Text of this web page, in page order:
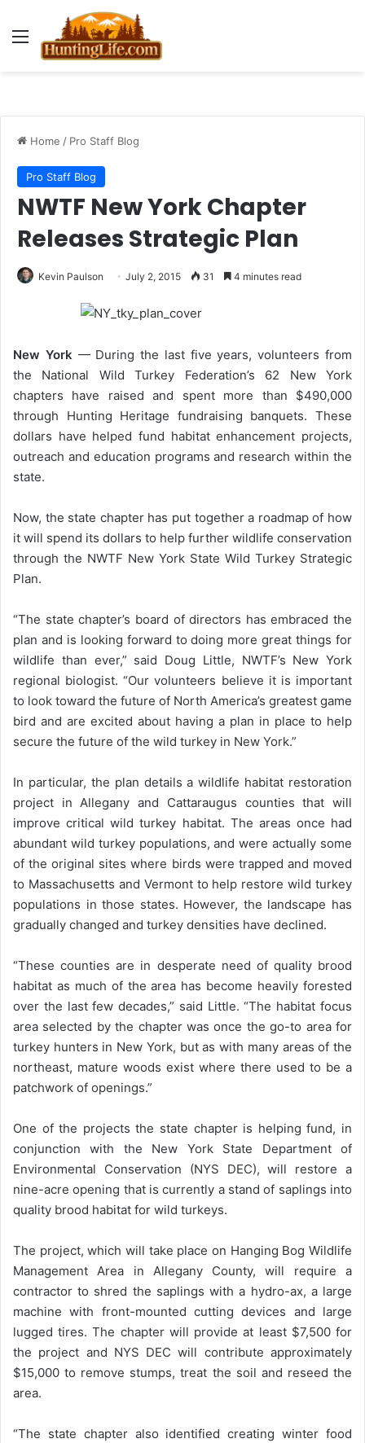
Menu
Home / Pro Staff Blog
Pro Staff Blog
NWTF New York Chapter
Releases Strategic Plan
Kevin Paulson July 2, 2015 31 4 minutes read
New York— During the last five years, volunteers from
the National Wild Turkey Federation’s 62 New York
chapters have raised and spent more than $490,000
through Hunting Heritage fundraising banquets. These
dollars have helped fund habitat enhancement projects,
outreach and education programs and research within the
state.
Now, the state chapter has put together a roadmap of how
it will spend its dollars to help further wildlife conservation
through the NWTF New York State Wild Turkey Strategic
Plan.
“The state chapter’s board of directors has embraced the
plan and is looking forward to doing more great things for
wildlife than ever,” said Doug Little, NWTF’s New York
regional biologist. “Our volunteers believe it is important
to look toward the future of North America’s greatest game
bird and are excited about having a plan in place to help
secure the future of the wild turkey in New York.”
In particular, the plan details a wildlife habitat restoration
project in Allegany and Cattaraugus counties that will
improve critical wild turkey habitat. The areas once had
abundant wild turkey populations, and were actually some
of the original sites where birds were trapped and moved
to Massachusetts and Vermont to help restore wild turkey
populations in those states. However, the landscape has
gradually changed and turkey densities have declined.
“These counties are in desperate need of quality brood
habitat as much of the area has become heavily forested
over the last few decades,” said Little. “The habitat focus
area selected by the chapter was once the go-to area for
turkey hunters in New York, but as with many areas of the
northeast, mature woods exist where there used to be a
patchwork of openings.”
One of the projects the state chapter is helping fund, in
conjunction with the New York State Department of
Environmental Conservation (NYS DEC), will restore a
nine-acre opening that is currently a stand of saplings into
quality brood habitat for wild turkeys.
The project, which will take place on Hanging Bog Wildlife
Management Area in Allegany County, will require a
contractor to shred the saplings with a hydro-ax, a large
machine with front-mounted cutting devices and large
lugged tires. The chapter will provide at least $7,500 for
the project and NYS DEC will contribute approximately
$15,000 to remove stumps, treat the soil and reseed the
area.
“The state chapter also identified creating winter food